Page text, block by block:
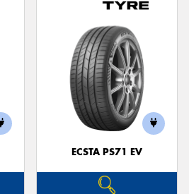
ECSTA PS71 EV